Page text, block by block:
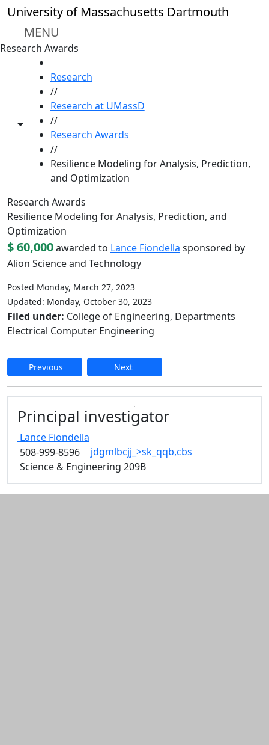
Skip to main content
University of Massachusetts Dartmouth
MENU
Research Awards
Toggle share controls
Research
//
Research at UMassD
//
Research Awards
//
Resilience Modeling for Analysis, Prediction,
and Optimization
Research Awards
Resilience Modeling for Analysis, Prediction, and
Optimization
$ 60,000awarded to Lance Fiondella sponsored by
Alion Science and Technology
Posted Monday, March 27, 2023
Updated: Monday, October 30, 2023
Filed under: College of Engineering, Departments
Electrical Computer Engineering
Previous Next
Principal investigator
Lance Fiondella
508-999-8596
jdgmlbcjj_>sk_qqb,cbs
Science & Engineering 209B